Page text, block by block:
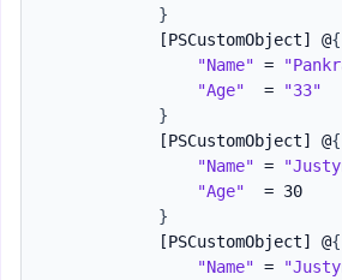
}
[PSCustomObject]
@{
"Name" =
"Age"
  =
"33"
}
[PSCustomObject]
@{
"Name" =
"Age"
  = 30
}
[PSCustomObject]
@{
"Name" =